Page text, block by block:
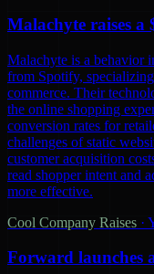
Malachyte raises a
Malachyte is a behavior
from Spotify,
commerce. Their
the online shopping
conversion rates for
challenges of static
customer acquisition
read shopper intent and
more effective.
Cool Company Raises ·
Forward launches